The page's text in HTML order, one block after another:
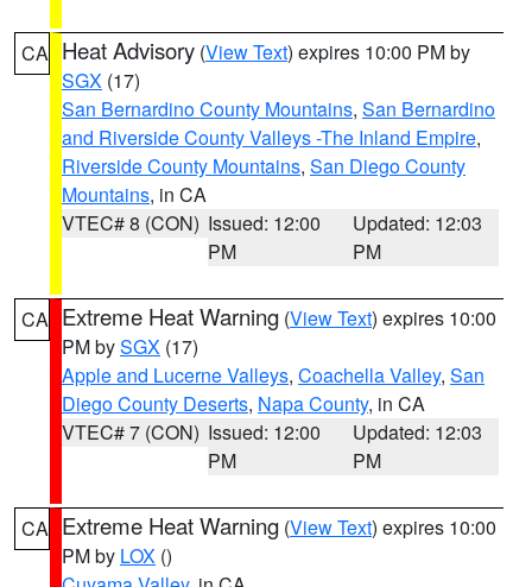
CA Heat Advisory (View Text) expires 10:00 PM by
SGX (17)
San Bernardino County Mountains, San Bernardino
and Riverside County Valleys -The Inland Empire,
Riverside County Mountains, San Diego County
Mountains, in CA
VTEC# 8 (CON) Issued: 12:00
PM
Updated: 12:03
PM
CA Extreme Heat Warning (View Text) expires 10:00
PM bySGX (17)
Apple and Lucerne Valleys, Coachella Valley, San
Diego County Deserts, Napa County, in CA
VTEC# 7 (CON) Issued: 12:00
PM
Updated: 12:03
PM
CA Extreme Heat Warning (View Text) expires 10:00
PM by LOX ()